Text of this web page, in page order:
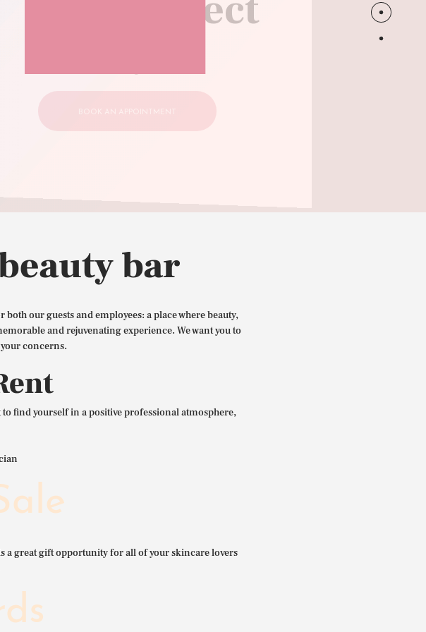
bar
our guests and employees: a place where beauty,
and rejuvenating experience. We want you to
concerns.
find yourself in a positive professional atmosphere,
a great gift opportunity for all of your skincare lovers